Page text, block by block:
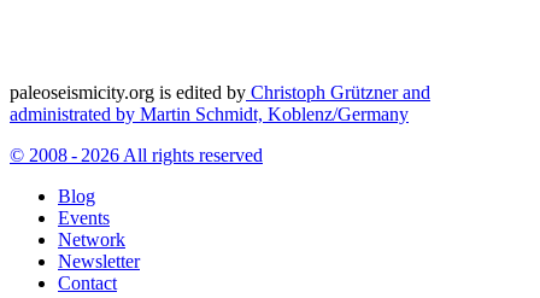
paleoseismicity.org is edited by Christoph Grützner and
administrated by Martin Schmidt, Koblenz/Germany
© 2008 - 2026 All rights reserved
Blog
Events
Network
Newsletter
Contact